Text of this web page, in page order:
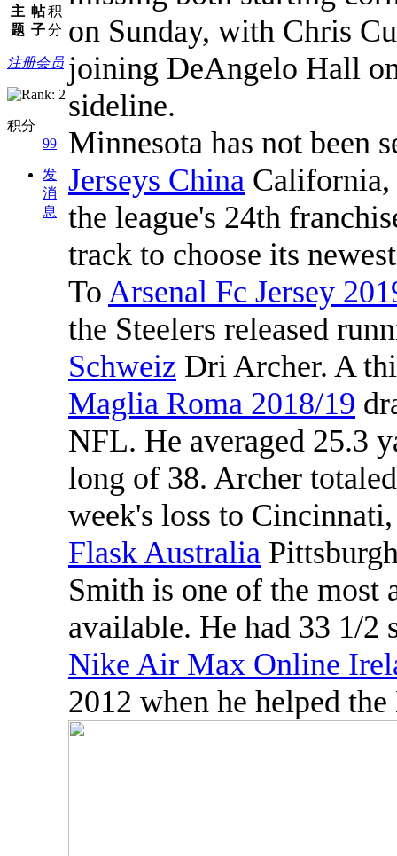
主
题
帖
子
积
分
注册会员
积分
99
发
消
息
on Sunday, with Chris
joining DeAngelo Hall
sideline.
Minnesota has not been
Jerseys China California,
the league's 24th
track to choose its
To Arsenal Fc Jersey
the Steelers released
Schweiz Dri Archer. A
Maglia Roma 2018/19
NFL. He averaged 25.3
long of 38. Archer
week's loss to
Flask Australia
Smith is one of the most
available. He had 33 1/2
Nike Air Max Online
2012 when he helped